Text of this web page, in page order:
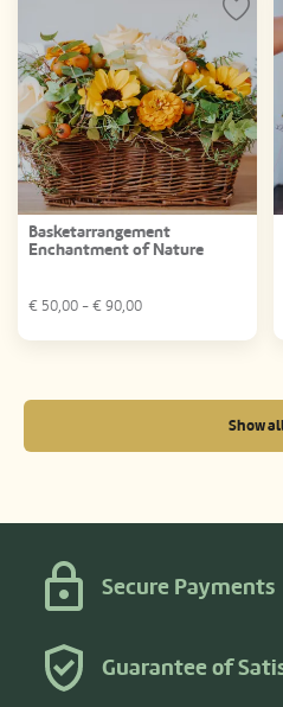
Basketarrangement
Enchantment of Nature
€ 50,00 - € 90,00
Show
Secure Payments
Guarantee of